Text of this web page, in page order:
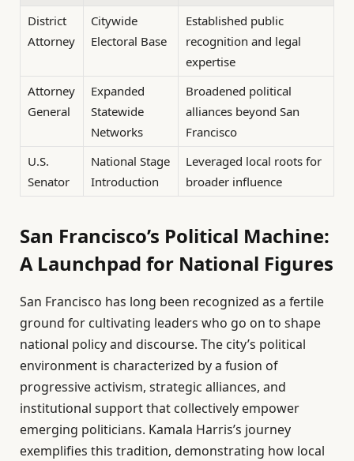
District
Attorney
Citywide
Electoral Base
Established public
recognition and legal
expertise
Attorney
General
Expanded
Statewide
Networks
Broadened political
alliances beyond San
Francisco
U.S.
Senator
National Stage
Introduction
Leveraged local roots for
broader influence
San Francisco’s Political Machine:
A Launchpad for National Figures
San Francisco has long been recognized as a fertile
ground for cultivating leaders who go on to shape
national policy and discourse. The city’s political
environment is characterized by a fusion of
progressive activism, strategic alliances, and
institutional support that collectively empower
emerging politicians. Kamala Harris’s journey
exemplifies this tradition, demonstrating how local